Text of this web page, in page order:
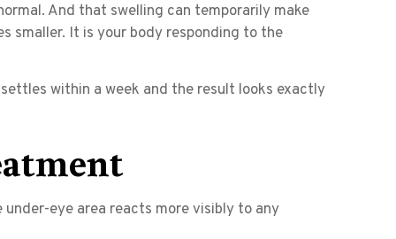
And that swelling can temporarily make
smaller. It is your body responding to the
within a week and the result looks exactly
eye area reacts more visibly to any